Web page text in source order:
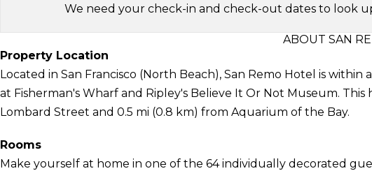
We need your check-in and check-out dates to look
ABOUT SAN
Property Location
Located in San Francisco (North Beach), San Remo Hotel is
at Fisherman's Wharf and Ripley's Believe It Or Not Museum. This
Lombard Street and 0.5 mi (0.8 km) from Aquarium of the Bay.
Rooms
Make yourself at home in one of the 64 individually decorated